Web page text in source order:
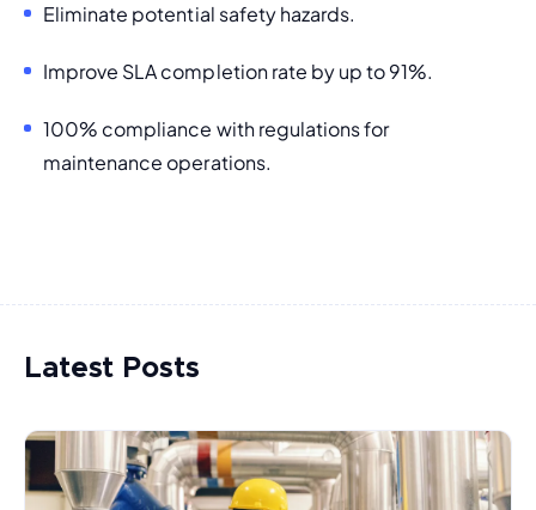
Eliminate potential safety hazards.
Improve SLA completion rate by up to 91%.
100% compliance with regulations for
maintenance operations.
Latest Posts